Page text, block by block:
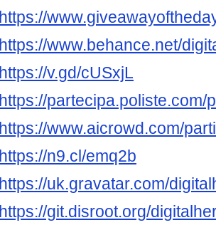
https://
https://www.behance.net/
https://v.gd/cUSxjL
https://
https://www.aicrowd.com/
https://n9.cl/emq2b
https://uk.gravatar.com/
https://git.disroot.org/